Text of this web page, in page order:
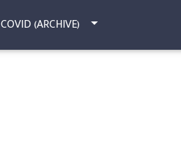
COVID (ARCHIVE)